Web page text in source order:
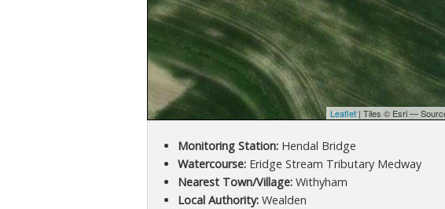
Leaflet | Tiles © Esri —
Monitoring Station:Hendal Bridge
Watercourse:Eridge Stream Tributary Medway
Nearest Town/Village:Withyham
Local Authority:Wealden